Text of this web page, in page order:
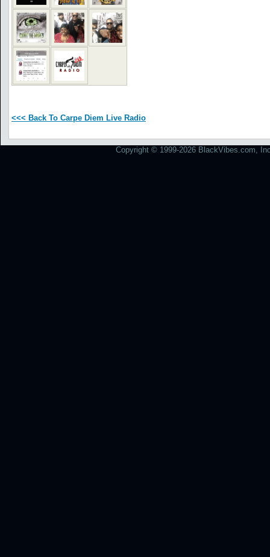
<<< Back To Carpe Diem Live Radio
Copyright © 1999-2026 BlackVibes.com,